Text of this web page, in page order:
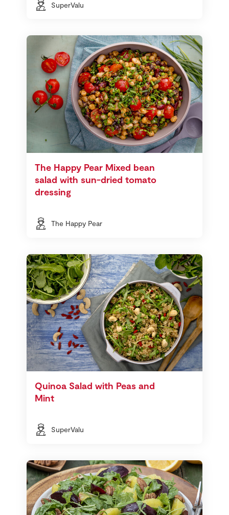
SuperValu
The Happy Pear Mixed bean
salad with sun-dried tomato
dressing
The Happy Pear
Quinoa Salad with Peas and
Mint
SuperValu